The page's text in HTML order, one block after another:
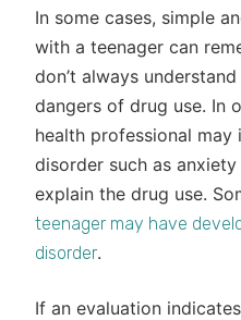
In some cases, simple
with a teenager can
don’t always
dangers of drug use. In
health professional
disorder such as
explain the drug use.
teenager may have
disorder.
If an evaluation